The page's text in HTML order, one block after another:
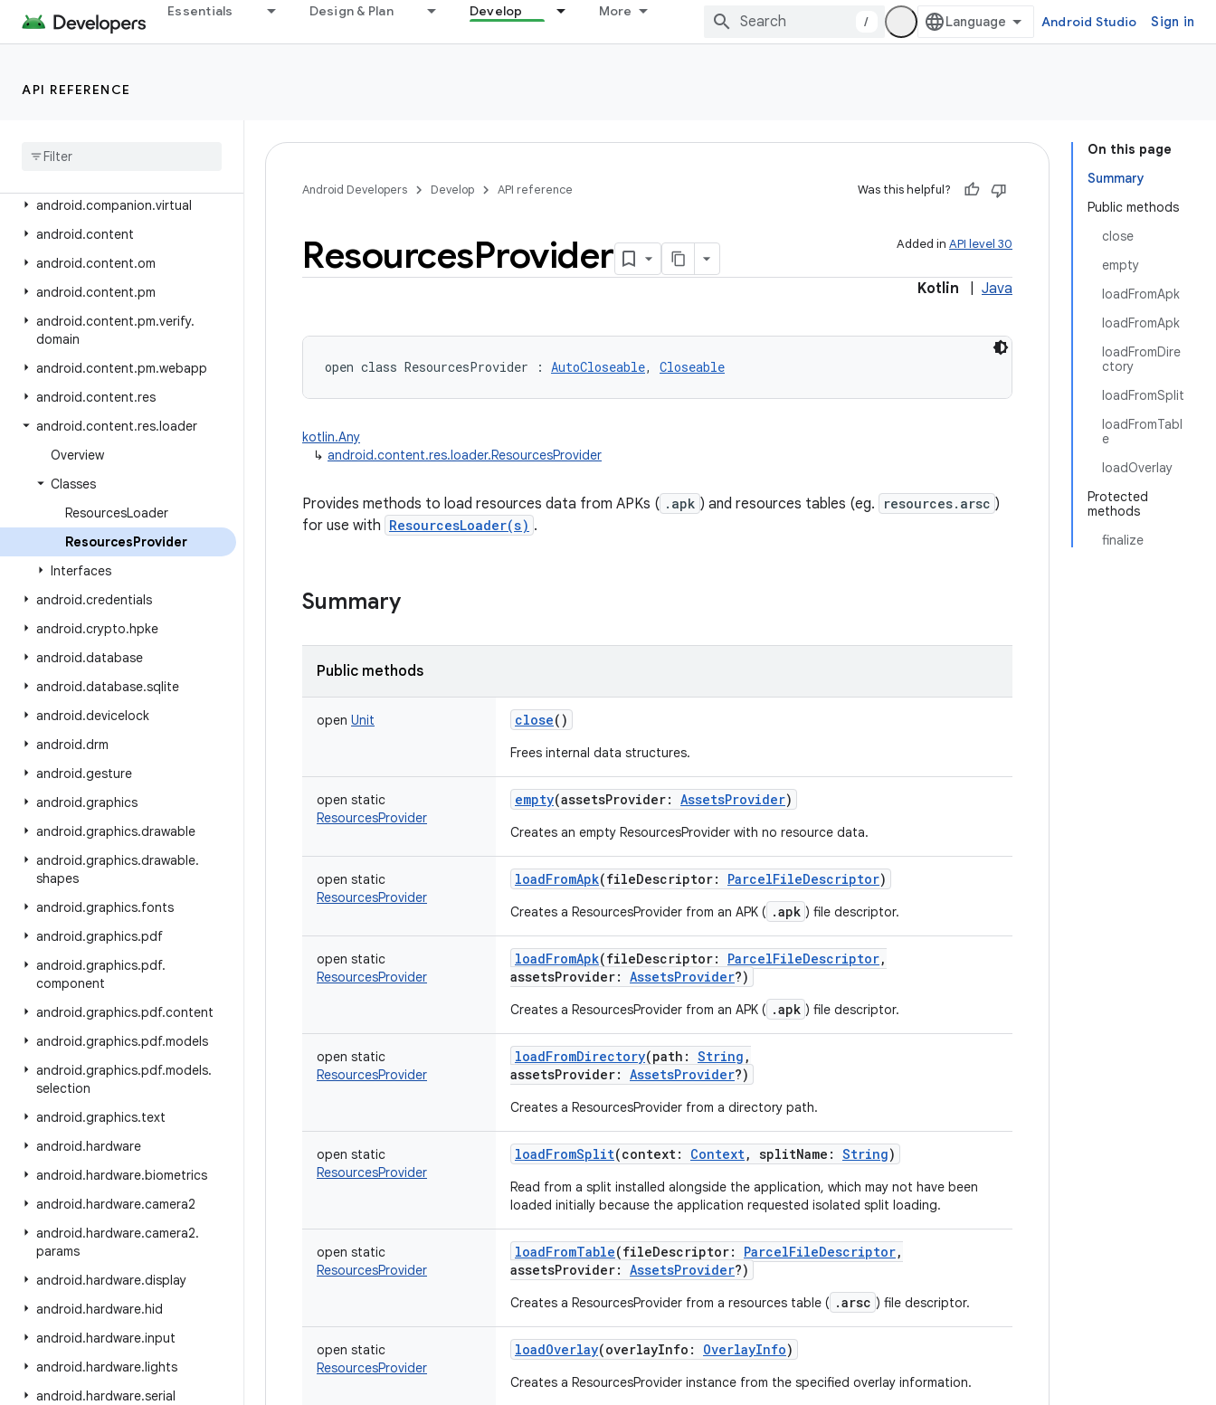
Essentials Design & Plan Develop More
/ Android Studio Sign in
API REFERENCE
android.app.voiceinteraction
android.appwidget
android
android.companion.virtual
android.content
android.content.om
android.content.pm
android.content.pm.verify.
domain
android.content.pm.webapp
android.content.res
android.content.res.loader
Overview
Classes
ResourcesLoader
ResourcesProvider
Interfaces
android.credentials
android.crypto.hpke
android.database
android.database.sqlite
android.devicelock
android.drm
android.gesture
android.graphics
android.graphics.drawable
android.graphics.drawable.
shapes
android.graphics.fonts
android.graphics.pdf
android.graphics.pdf.
component
android.graphics.pdf.content
android.graphics.pdf.models
android.graphics.pdf.models.
selection
android.graphics.text
android.hardware
android.hardware.biometrics
android.hardware.camera2
android.hardware.camera2.
params
android.hardware.display
android.hardware.hid
android.hardware.input
android.hardware.lights
android.hardware.serial
On this page
Summary
Public methods
close
empty
loadFromApk
loadFromApk
loadFromDire
ctory
loadFromSplit
loadFromTabl
e
loadOverlay
Protected
methods
finalize
Android Developers Develop API reference Was this helpful?
Added in API level 30
ResourcesProvider
Kotlin Java
open class ResourcesProvider : AutoCloseable, Closeable
kotlin.Any
↳ android.content.res.loader.ResourcesProvider
Provides methods to load resources data from APKs ( .apk ) and resources tables (eg. resources.arsc )
for use with ResourcesLoader(s) .
Summary
Public methods
open Unit close()
Frees internal data structures.
open static
ResourcesProvider
empty(assetsProvider: AssetsProvider)
Creates an empty ResourcesProvider with no resource data.
open static
ResourcesProvider
loadFromApk(fileDescriptor: ParcelFileDescriptor)
Creates a ResourcesProvider from an APK ( .apk ) file descriptor.
open static
ResourcesProvider
loadFromApk(fileDescriptor: ParcelFileDescriptor,
assetsProvider: AssetsProvider?)
Creates a ResourcesProvider from an APK ( .apk ) file descriptor.
open static
ResourcesProvider
loadFromDirectory(path : String ,
assetsProvider: AssetsProvider?)
Creates a ResourcesProvider from a directory path.
open static
ResourcesProvider
loadFromSplit(context: Context, splitName : String)
Read from a split installed alongside the application, which may not have been
loaded initially because the application requested isolated split loading.
open static
ResourcesProvider
loadFromTable(fileDescriptor: ParcelFileDescriptor,
assetsProvider: AssetsProvider?)
Creates a ResourcesProvider from a resources table ( .arsc ) file descriptor.
open static
ResourcesProvider
loadOverlay(overlayInfo : OverlayInfo)
Creates a ResourcesProvider instance from the specified overlay information.